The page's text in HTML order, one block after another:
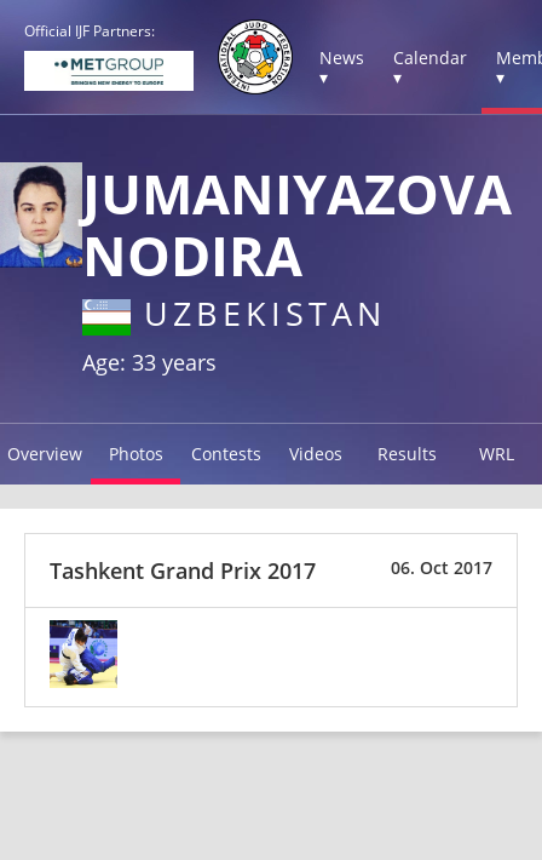
Official IJF Partners:
News
▾
Calendar
▾
▾
JUMANIYAZOVA
NODIRA
UZBEKISTAN
Age: 33 years
Overview Photos Contests Videos Results WRL
06. Oct 2017
Tashkent Grand Prix 2017